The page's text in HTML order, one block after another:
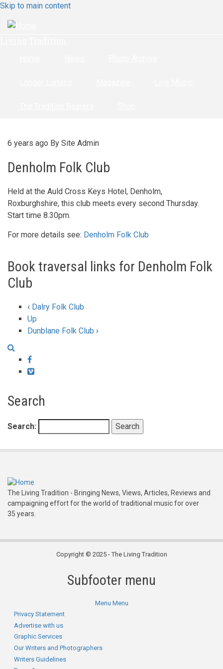
Skip to main content
6 years ago By Site Admin
Denholm Folk Club
Held at the Auld Cross Keys Hotel, Denholm,
Roxburghshire, this club meets every second Thursday.
Start time 8.30pm.
For more details see: Denholm Folk Club
Book traversal links for Denholm Folk
Club
‹ Dalry Folk Club
Up
Dunblane Folk Club ›
Facebook
Vimeo
Search
Search
The Living Tradition - Bringing News, Views, Articles, Reviews and
campaigning effort for the world of traditional music for over
35 years.
Copyright © 2025 - The Living Tradition
Subfooter menu
Menu Menu
Privacy Statement
Advertise with us
Graphic Services
Our Writers and Photographers
Writers Guidelines